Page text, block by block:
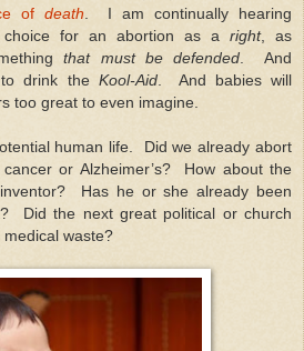
of death . I am continually hearing
choice for an abortion as a right, as
that must be defended . And
drink the Kool-Aid. And babies will
too great to even imagine.
human life. Did we already abort
or Alzheimer’s? How about the
Has he or she already been
Did the next great political or church
waste?